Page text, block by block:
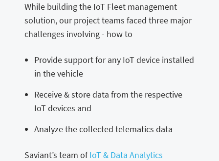
While building the IoT Fleet management
solution, our project teams faced three major
challenges involving - how to
Provide support for any IoT device installed
in the vehicle
Receive & store data from the respective
IoT devices and
Analyze the collected telematics data
Saviant’s team ofIoT & Data Analytics